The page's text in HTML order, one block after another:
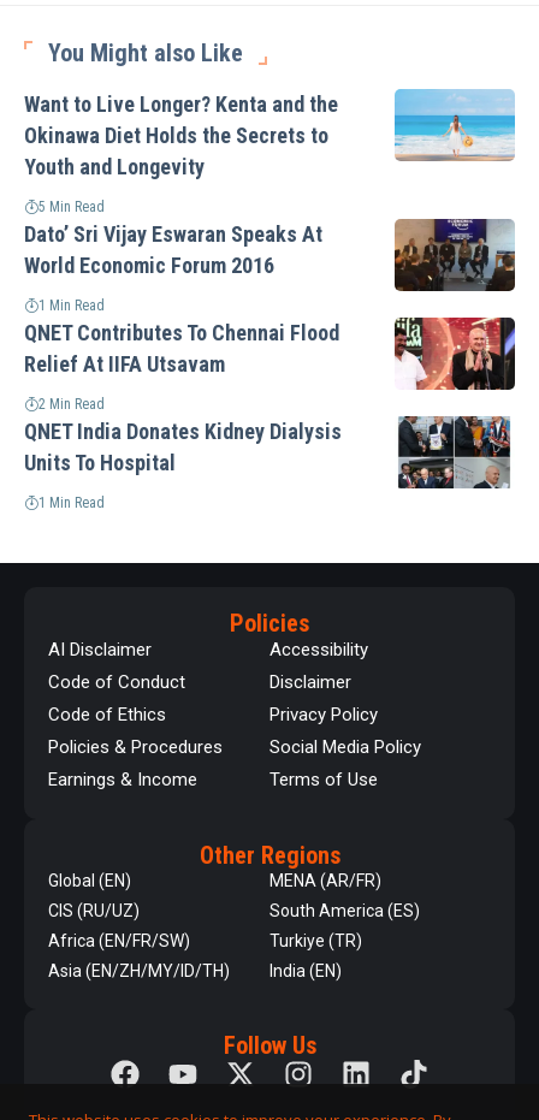
You Might also Like
Want to Live Longer? Kenta and the
Okinawa Diet Holds the Secrets to
Youth and Longevity
5 Min Read
Dato’ Sri Vijay Eswaran Speaks At
World Economic Forum 2016
1 Min Read
QNET Contributes To Chennai Flood
Relief At IIFA Utsavam
2 Min Read
QNET India Donates Kidney Dialysis
Units To Hospital
1 Min Read
Policies
AI Disclaimer
Code of Conduct
Code of Ethics
Policies & Procedures
Earnings & Income
Accessibility
Disclaimer
Privacy Policy
Social Media Policy
Terms of Use
Other Regions
Global (EN)
CIS (RU/UZ)
Africa (EN/FR/SW)
Asia (EN/ZH/MY/ID/TH)
MENA (AR/FR)
South America (ES)
Turkiye (TR)
India (EN)
Follow Us